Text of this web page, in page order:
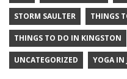
STORM SAULTER THINGS
THINGS TO DO IN KINGSTON
UNCATEGORIZED YOGA IN